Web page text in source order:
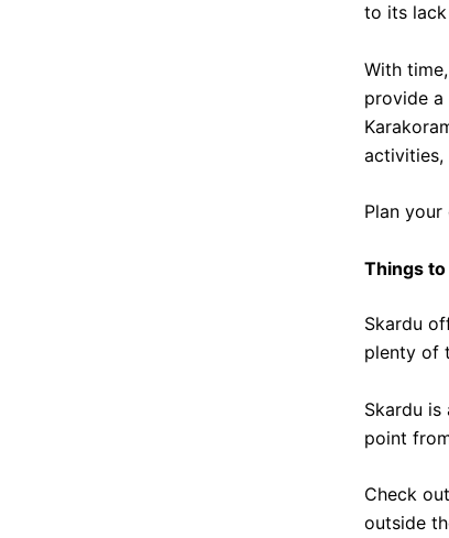
to its
With
provide a
activities,
Plan
Things to
Skardu
plenty of
Skardu
point
Check
outside